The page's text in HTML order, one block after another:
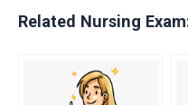
Related Nursing